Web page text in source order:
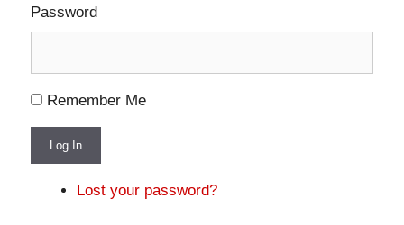
Password
Remember Me
Log In
Lost your password?